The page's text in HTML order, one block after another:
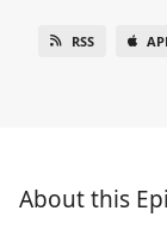
RSS
About this